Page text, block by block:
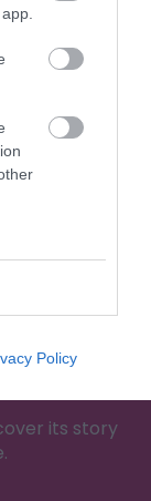
Policy
its story